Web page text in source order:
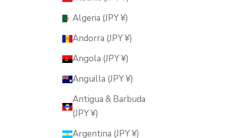
Algeria (JPY ¥)
Andorra (JPY ¥)
Angola (JPY ¥)
Anguilla (JPY ¥)
Antigua & Barbuda
(JPY ¥)
Argentina (JPY ¥)